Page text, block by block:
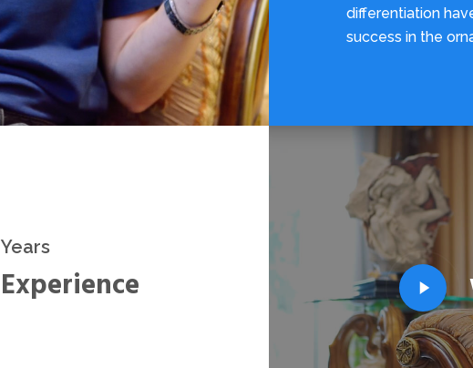
differentiation
success in the
Years
Experience